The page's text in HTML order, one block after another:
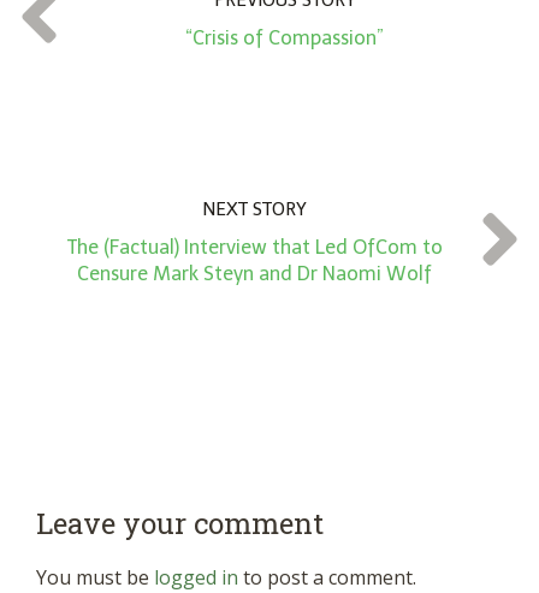
* “Crisis of Compassion”
NEXT STORY
The (Factual) Interview that Led OfCom to
Censure Mark Steyn and Dr Naomi Wolf
Leave your comment
You must be logged in to post a comment.